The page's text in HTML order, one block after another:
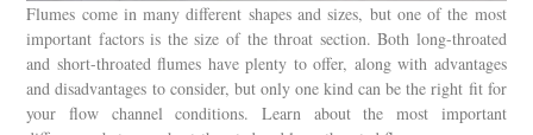
Flumes come in many different shapes and sizes, but one of the most
important factors is the size of the throat section. Both long-throated
and short-throated flumes have plenty to offer, along with advantages
and disadvantages to consider, but only one kind can be the right fit for
your flow channel conditions. Learn about the most important